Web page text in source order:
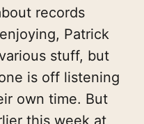
records
Patrick
stuff, but
is off listening
own time. But
this week at